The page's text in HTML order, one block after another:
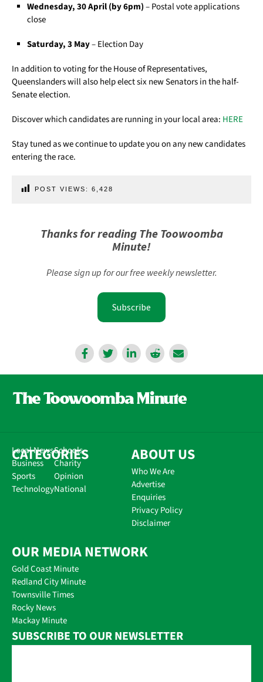
Wednesday, 30 April (by 6pm)– Postal vote applications
close
Saturday, 3 May– Election Day
In addition to voting for the House of Representatives,
Queenslanders will also help elect six new Senators in the half-
Senate election.
Discover which candidates are running in your local area: HERE
Stay tuned as we continue to update you on any new candidates
entering the race.
POST VIEWS: 6,428
Thanks for reading The Toowoomba
Minute!
Please sign up for our free weekly newsletter.
Subscribe
CATEGORIES
Local News
Business
Sports
Technology
Schools
Charity
Opinion
National
ABOUT US
Who We Are
Advertise
Enquiries
Privacy Policy
Disclaimer
OUR MEDIA NETWORK
Gold Coast Minute
Redland City Minute
Townsville Times
Rocky News
Mackay Minute
SUBSCRIBE TO OUR NEWSLETTER